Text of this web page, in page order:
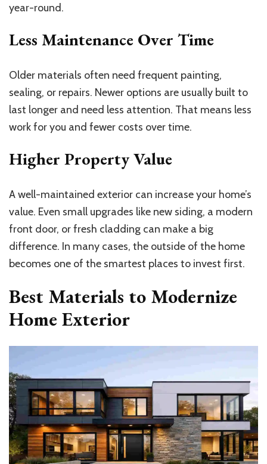
year-round.
Less Maintenance Over Time
Older materials often need frequent painting,
sealing, or repairs. Newer options are usually built to
last longer and need less attention. That means less
work for you and fewer costs over time.
Higher Property Value
A well-maintained exterior can increase your home’s
value. Even small upgrades like new siding, a modern
front door, or fresh cladding can make a big
difference. In many cases, the outside of the home
becomes one of the smartest places to invest first.
Best Materials to Modernize
Home Exterior